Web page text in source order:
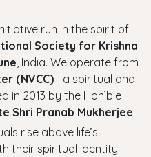
run in the spirit of
Society for Krishna
, India. We operate from
(NVCC)—a spiritual and
in 2013 by the Hon’ble
Shri Pranab Mukherjee.
rise above life’s
their spiritual identity.